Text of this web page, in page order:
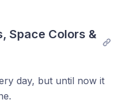
Space Colors &
day, but until now it